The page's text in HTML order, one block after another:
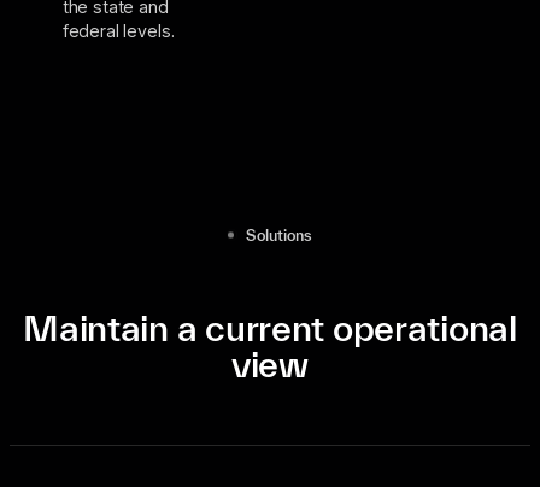
the state and
federal levels.
Solutions
Maintain a current operational
view